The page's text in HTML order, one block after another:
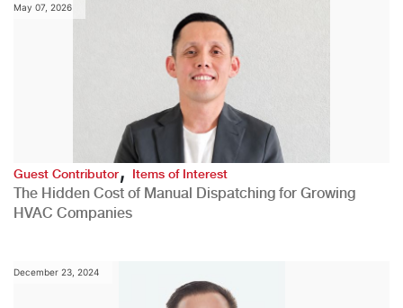
May 07, 2026
Guest Contributor,Items of Interest
The Hidden Cost of Manual Dispatching for Growing
HVAC Companies
December 23, 2024